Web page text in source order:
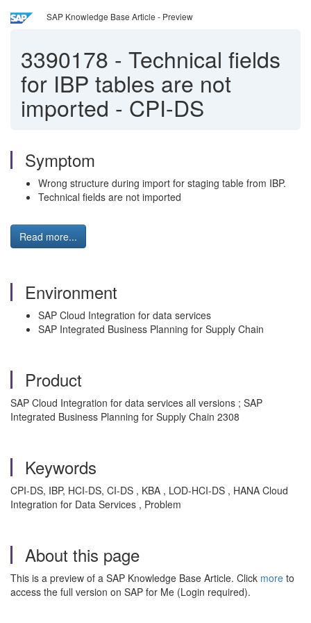
SAP Knowledge Base Article - Preview
3390178 - Technical fields
for IBP tables are not
imported - CPI-DS
Symptom
Wrong structure during import for staging table from IBP.
Technical fields are not imported
Read more...
Environment
SAP Cloud Integration for data services
SAP Integrated Business Planning for Supply Chain
Product
SAP Cloud Integration for data services all versions ; SAP
Integrated Business Planning for Supply Chain 2308
Keywords
CPI-DS, IBP, HCI-DS, CI-DS , KBA , LOD-HCI-DS , HANA Cloud
Integration for Data Services , Problem
About this page
This is a preview of a SAP Knowledge Base Article. Click more to
access the full version on SAP for Me (Login required).